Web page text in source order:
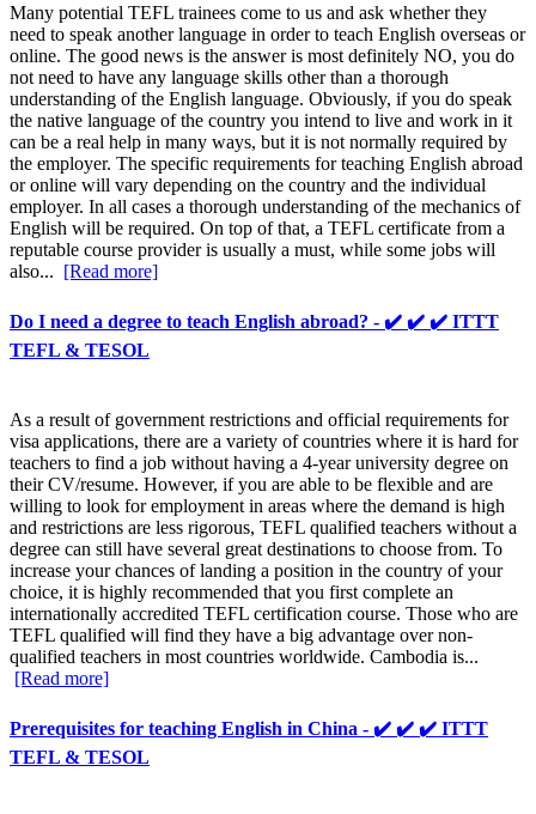
Many potential TEFL trainees come to us and ask whether they
need to speak another language in order to teach English overseas or
online. The good news is the answer is most definitely NO, you do
not need to have any language skills other than a thorough
understanding of the English language. Obviously, if you do speak
the native language of the country you intend to live and work in it
can be a real help in many ways, but it is not normally required by
the employer. The specific requirements for teaching English abroad
or online will vary depending on the country and the individual
employer. In all cases a thorough understanding of the mechanics of
English will be required. On top of that, a TEFL certificate from a
reputable course provider is usually a must, while some jobs will
also... [Read more]
Do I need a degree to teach English abroad? - ✔️ ✔️ ✔️ ITTT
TEFL & TESOL
As a result of government restrictions and official requirements for
visa applications, there are a variety of countries where it is hard for
teachers to find a job without having a 4-year university degree on
their CV/resume. However, if you are able to be flexible and are
willing to look for employment in areas where the demand is high
and restrictions are less rigorous, TEFL qualified teachers without a
degree can still have several great destinations to choose from. To
increase your chances of landing a position in the country of your
choice, it is highly recommended that you first complete an
internationally accredited TEFL certification course. Those who are
TEFL qualified will find they have a big advantage over non-
qualified teachers in most countries worldwide. Cambodia is...
[Read more]
Prerequisites for teaching English in China - ✔️ ✔️ ✔️ ITTT
TEFL & TESOL